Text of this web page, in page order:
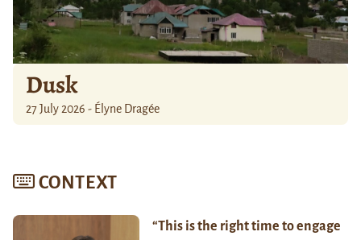
Dusk
27 July 2026 - Élyne Dragée
CONTEXT
“This is the right time to engage